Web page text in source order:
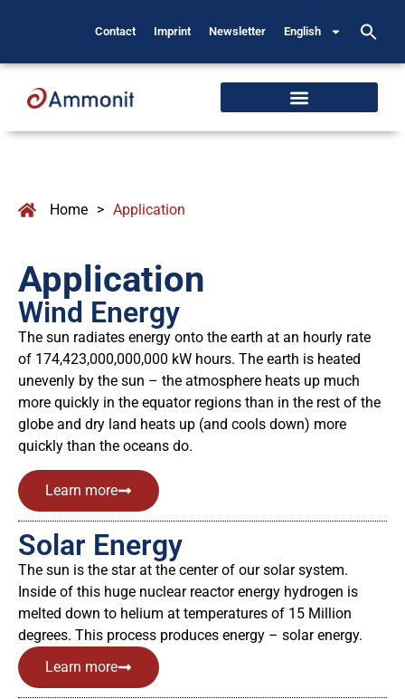
Contact Imprint Newsletter English
Home > Application
Application
Wind Energy
The sun radiates energy onto the earth at an hourly rate
of 174,423,000,000,000 kW hours. The earth is heated
unevenly by the sun – the atmosphere heats up much
more quickly in the equator regions than in the rest of the
globe and dry land heats up (and cools down) more
quickly than the oceans do.
Learn more
Solar Energy
The sun is the star at the center of our solar system.
Inside of this huge nuclear reactor energy hydrogen is
melted down to helium at temperatures of 15 Million
degrees. This process produces energy – solar energy.
Learn more